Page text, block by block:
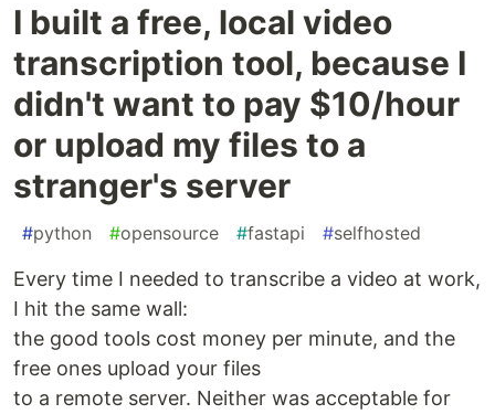
I built a free, local video
transcription tool, because I
didn't want to pay $10/hour
or upload my files to a
stranger's server
#python #opensource #fastapi #selfhosted
Every time I needed to transcribe a video at work,
I hit the same wall:
the good tools cost money per minute, and the
free ones upload your files
to a remote server. Neither was acceptable for